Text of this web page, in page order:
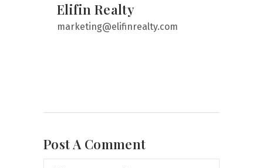
Elifin Realty
marketing@elifinrealty.com
Post A Comment